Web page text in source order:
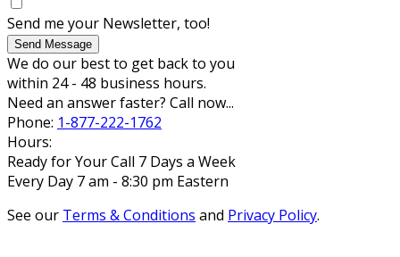
Send me your Newsletter, too!
Send Message
We do our best to get back to you
within 24 - 48 business hours.
Need an answer faster? Call now...
Phone: 1-877-222-1762
Hours:
Ready for Your Call 7 Days a Week
Every Day 7 am - 8:30 pm Eastern
See our Terms & Conditions and Privacy Policy.